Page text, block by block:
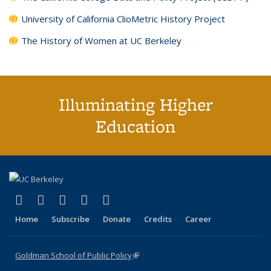
University of California ClioMetric History Project
The History of Women at UC Berkeley
Illuminating Higher
Education
X (formerly Twitter)
(link is external)
LinkedIn
(link is external)
YouTube
(link is external)
Instagram
(link is external)
Home Subscribe Donate Credits Career
Goldman School of Public Policy(link is external)